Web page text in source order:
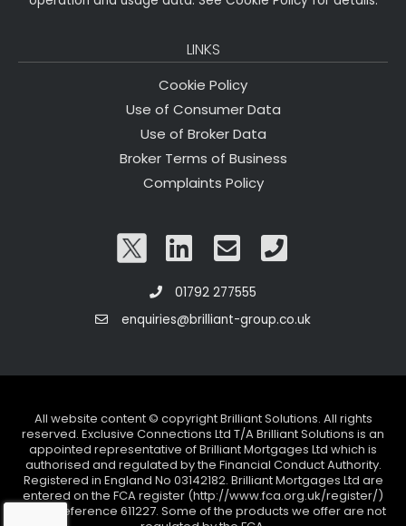
LINKS
Cookie Policy
Use of Consumer Data
Use of Broker Data
Broker Terms of Business
Complaints Policy
01792 277555
enquiries@brilliant-group.co.uk
All website content © copyright Brilliant Solutions. All rights
reserved. Exclusive Connections Ltd T/A Brilliant Solutions is an
appointed representative of Brilliant Mortgages Ltd which is
authorised and regulated by the Financial Conduct Authority.
Registered in England No 03142182. Brilliant Mortgages Ltd are
entered on the FCA register (http://www.fca.org.uk/register/)
under reference 611227. Some of the products we offer are not